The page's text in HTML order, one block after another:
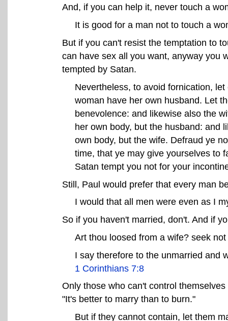
And, if you can help it, never touch a
It is good for a man not to touch a
But if you can't resist the temptation to
can have sex all you want, anyway you
tempted by Satan.
Nevertheless, to avoid fornication,
woman have her own husband. Let
benevolence: and likewise also the
her own body, but the husband: and
own body, but the wife. Defraud ye
time, that ye may give yourselves to
Satan tempt you not for your
Still, Paul would prefer that every man
I would that all men were even as I
So if you haven't married, don't. And if
Art thou loosed from a wife? seek
I say therefore to the unmarried and
1 Corinthians 7:8
Only those who can't control
"It's better to marry than to burn."
But if they cannot contain, let them